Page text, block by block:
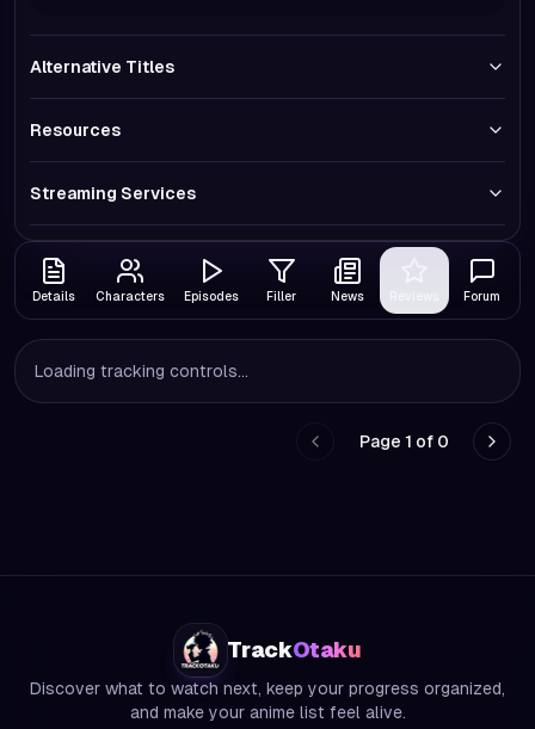
Alternative Titles
Resources
Streaming Services
Details Characters Episodes Filler News Forum
Loading tracking controls...
Go to previous page
Page 1 of 0
Go
TrackOtaku
Discover what to watch next, keep your progress organized,
and make your anime list feel alive.